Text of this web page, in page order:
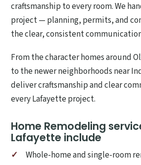
craftsmanship to every room. We
project — planning, permits, and
the clear, consistent
From the character homes around
to the newer neighborhoods near
deliver craftsmanship and clear
every Lafayette project.
Home Remodeling
Lafayette include
Whole-home and single-room